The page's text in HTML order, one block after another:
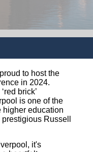
to host the
in 2024.
brick’
is one of the
higher education
Russell
it's